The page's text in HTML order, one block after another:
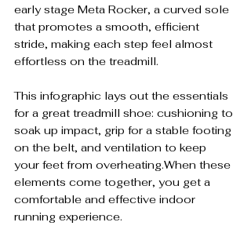
early stage Meta Rocker, a curved sole
that promotes a smooth, efficient
stride, making each step feel almost
effortless on the treadmill.
This infographic lays out the essentials
for a great treadmill shoe: cushioning to
soak up impact, grip for a stable footing
on the belt, and ventilation to keep
your feet from overheating.When these
elements come together, you get a
comfortable and effective indoor
running experience.